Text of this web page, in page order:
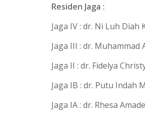
Residen Jaga :
Jaga IV : dr. Ni Luh Diah
Jaga III : dr. Muhammad
Jaga II : dr. Fidelya
Jaga IB : dr. Putu Indah
Jaga IA : dr. Rhesa